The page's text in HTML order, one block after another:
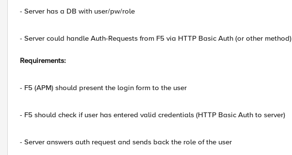
- Server has a DB with user/pw/role
- Server could handle Auth-Requests from F5 via HTTP Basic Auth (or other method)
Requirements:
- F5 (APM) should present the login form to the user
- F5 should check if user has entered valid credentials (HTTP Basic Auth to server)
- Server answers auth request and sends back the role of the user